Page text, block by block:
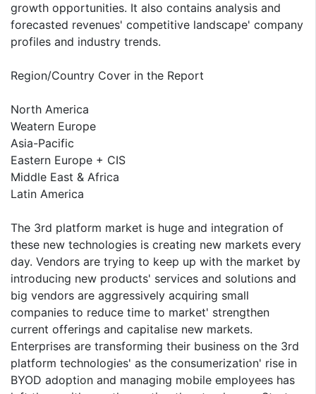
growth opportunities. It also contains analysis and
forecasted revenues' competitive landscape' company
profiles and industry trends.
Region/Country Cover in the Report
North America
Weatern Europe
Asia-Pacific
Eastern Europe + CIS
Middle East & Africa
Latin America
The 3rd platform market is huge and integration of
these new technologies is creating new markets every
day. Vendors are trying to keep up with the market by
introducing new products' services and solutions and
big vendors are aggressively acquiring small
companies to reduce time to market' strengthen
current offerings and capitalise new markets.
Enterprises are transforming their business on the 3rd
platform technologies' as the consumerization' rise in
BYOD adoption and managing mobile employees has